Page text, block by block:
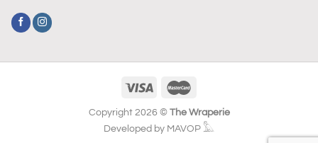
Copyright 2026 © The Wraperie
Developed by MAVOP 𓅓